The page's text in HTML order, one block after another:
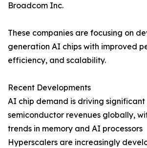
Broadcom Inc.
These companies are focusing on
generation AI chips with improved
efficiency, and scalability.
Recent Developments
AI chip demand is driving
semiconductor revenues globally,
trends in memory and AI processors
Hyperscalers are increasingly